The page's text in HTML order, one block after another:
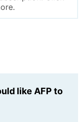
like AFP to